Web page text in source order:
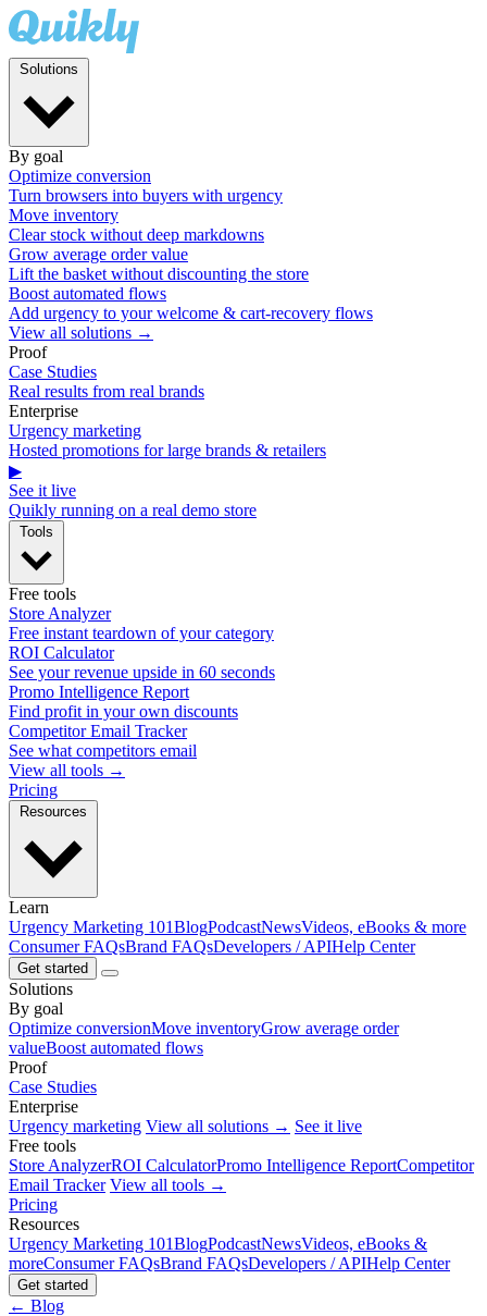
By goal
Optimize conversion
Turn browsers into buyers with urgency
Move inventory
Clear stock without deep markdowns
Grow average order value
Lift the basket without discounting the store
Boost automated flows
Add urgency to your welcome & cart-recovery flows
View all solutions →
Proof
Case Studies
Real results from real brands
Enterprise
Urgency marketing
Hosted promotions for large brands & retailers
▶
See it live
Quikly running on a real demo store
Free tools
Store Analyzer
Free instant teardown of your category
ROI Calculator
See your revenue upside in 60 seconds
Promo Intelligence Report
Find profit in your own discounts
Competitor Email Tracker
See what competitors email
View all tools →
Pricing
Learn
Urgency Marketing 101BlogPodcastNewsVideos, eBooks & more
Consumer FAQsBrand FAQsDevelopers / APIHelp Center
Get started
Solutions
By goal
Optimize conversionMove inventoryGrow average order
valueBoost automated flows
Proof
Case Studies
Enterprise
Urgency marketing View all solutions → See it live
Free tools
Store AnalyzerROI CalculatorPromo Intelligence ReportCompetitor
Email Tracker View all tools →
Pricing
Resources
Urgency Marketing 101BlogPodcastNewsVideos, eBooks &
moreConsumer FAQsBrand FAQsDevelopers / APIHelp Center
Get started
← Blog